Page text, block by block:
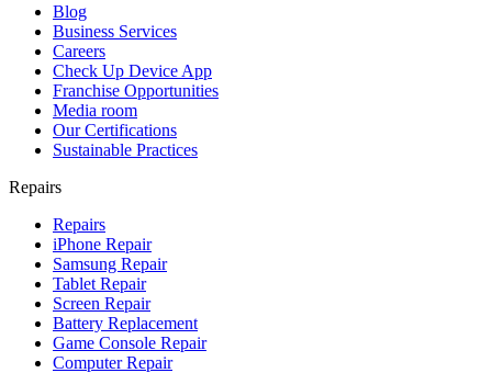
Blog
Business Services
Careers
Check Up Device App
Franchise Opportunities
Media room
Our Certifications
Sustainable Practices
Repairs
Repairs
iPhone Repair
Samsung Repair
Tablet Repair
Screen Repair
Battery Replacement
Game Console Repair
Computer Repair